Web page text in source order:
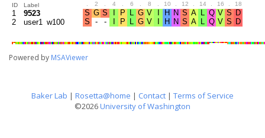
ID Label 2 4 6 8 10 12 14 16 18
1
9523
2
user1_w100
Powered by MSAViewer
Baker Lab | Rosetta@home | Contact | Terms of Service
©2026University of Washington